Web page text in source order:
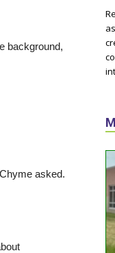
background,
asked.